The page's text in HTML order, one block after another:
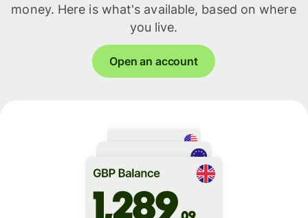
money. Here is what's available, based on where
you live.
Open an account